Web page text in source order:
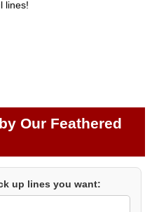
lines!
Our Feathered
up lines you want: